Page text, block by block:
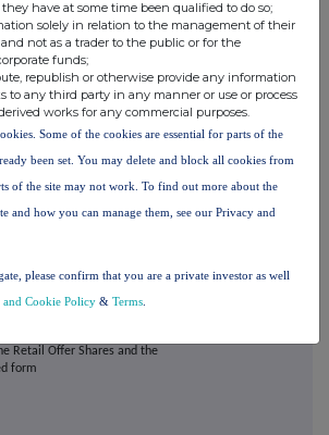
10.00 a.m. on 1 July
announced
11:00 a.m. on 1 July
dealings in the Conditional
Option Shares, the
the Retail Offer Shares
8.00 a.m. on
2026
in respect of the Conditional
Option Shares, the
form
date for despatch of
Retail Offer Shares and the
form
have at some time been qualified to do so;
solely in relation to the management of their
not as a trader to the public or for the
funds;
republish or otherwise provide any information
to any third party in any manner or use or process
works for any commercial purposes.
Some of the cookies are essential for parts of the
been set. You may delete and block all cookies from
of the site may not work. To find out more about the
and how you can manage them, see our Privacy and
please confirm that you are a private investor as well
and Cookie Policy & Terms